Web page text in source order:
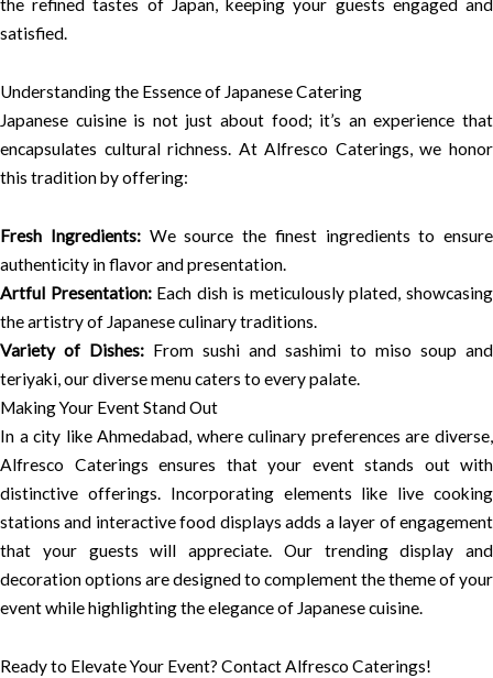
the refined tastes of Japan, keeping your guests engaged and
satisfied.
Understanding the Essence of Japanese Catering
Japanese cuisine is not just about food; it’s an experience that
encapsulates cultural richness. At Alfresco Caterings, we honor
this tradition by offering:
Fresh Ingredients:We source the finest ingredients to ensure
authenticity in flavor and presentation.
Artful Presentation:Each dish is meticulously plated, showcasing
the artistry of Japanese culinary traditions.
Variety of Dishes: From sushi and sashimi to miso soup and
teriyaki, our diverse menu caters to every palate.
Making Your Event Stand Out
In a city like Ahmedabad, where culinary preferences are diverse,
Alfresco Caterings ensures that your event stands out with
distinctive offerings. Incorporating elements like live cooking
stations and interactive food displays adds a layer of engagement
that your guests will appreciate. Our trending display and
decoration options are designed to complement the theme of your
event while highlighting the elegance of Japanese cuisine.
Ready to Elevate Your Event? Contact Alfresco Caterings!